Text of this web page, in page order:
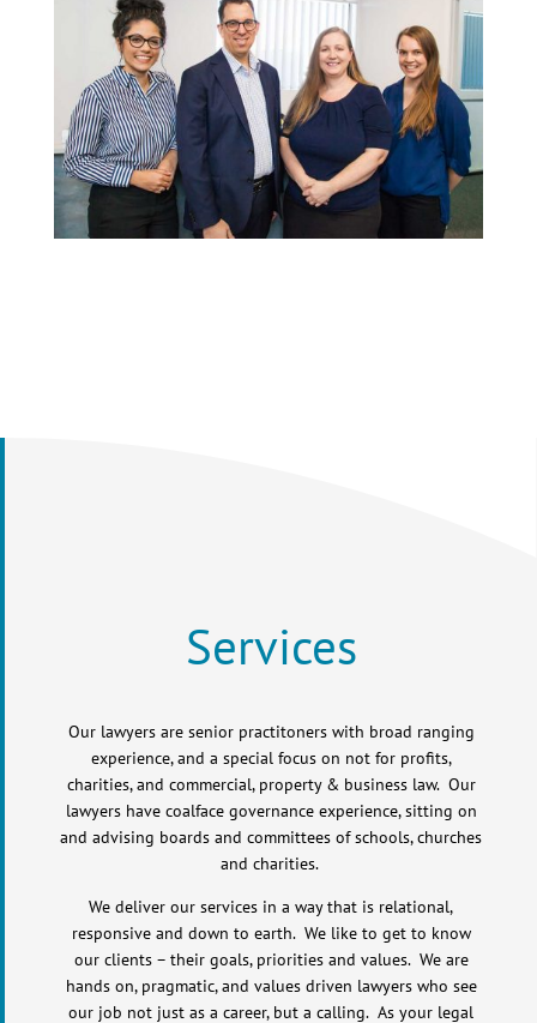
Services
Our lawyers are senior practitoners with broad ranging
experience, and a special focus on not for profits,
charities, and commercial, property & business law. Our
lawyers have coalface governance experience, sitting on
and advising boards and committees of schools, churches
and charities.
We deliver our services in a way that is relational,
responsive and down to earth. We like to get to know
our clients – their goals, priorities and values. We are
hands on, pragmatic, and values driven lawyers who see
our job not just as a career, but a calling. As your legal